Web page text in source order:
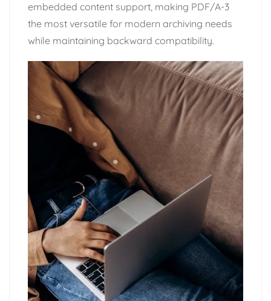
embedded content support, making PDF/A-3
the most versatile for modern archiving needs
while maintaining backward compatibility.